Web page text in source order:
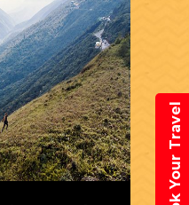
Book Your Travel